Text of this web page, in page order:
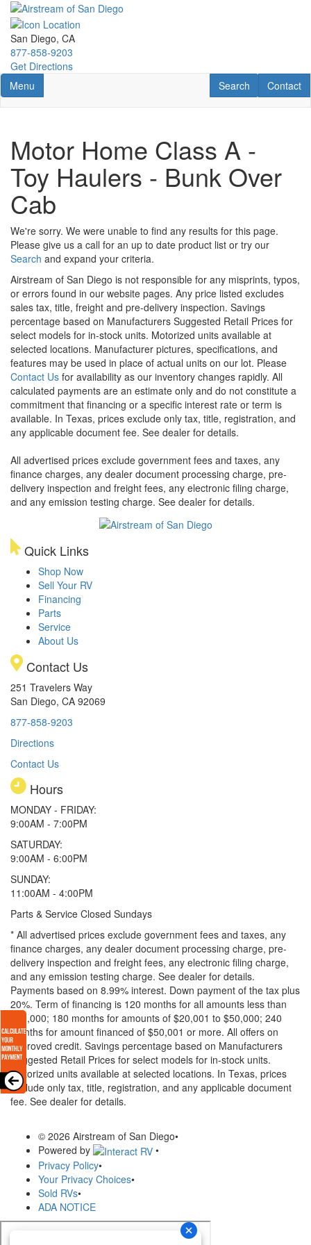
Skip
main
content
San Diego, CA
877-858-9203
Get Directions
Toggle navigation
Menu Contact
Contact
RV Search
Search
Motor Home Class A -
Toy Haulers - Bunk Over
Cab
We're sorry. We were unable to find any results for this page.
Please give us a call for an up to date product list or try our
Search and expand your criteria.
Airstream of San Diego is not responsible for any misprints, typos,
or errors found in our website pages. Any price listed excludes
sales tax, title, freight and pre-delivery inspection. Savings
percentage based on Manufacturers Suggested Retail Prices for
select models for in-stock units. Motorized units available at
selected locations. Manufacturer pictures, specifications, and
features may be used in place of actual units on our lot. Please
Contact Us for availability as our inventory changes rapidly. All
calculated payments are an estimate only and do not constitute a
commitment that financing or a specific interest rate or term is
available. In Texas, prices exclude only tax, title, registration, and
any applicable document fee. See dealer for details.
All advertised prices exclude government fees and taxes, any
finance charges, any dealer document processing charge, pre-
delivery inspection and freight fees, any electronic filing charge,
and any emission testing charge. See dealer for details.
Quick Links
Shop Now
Sell Your RV
Financing
Parts
Service
About Us
Contact Us
251 Travelers Way
San Diego, CA 92069
877-858-9203
Directions
Contact Us
Hours
MONDAY - FRIDAY:
9:00AM - 7:00PM
SATURDAY:
9:00AM - 6:00PM
SUNDAY:
11:00AM - 4:00PM
Parts & Service Closed Sundays
* All advertised prices exclude government fees and taxes, any
finance charges, any dealer document processing charge, pre-
delivery inspection and freight fees, any electronic filing charge,
and any emission testing charge. See dealer for details.
Payments based on 8.99% interest. Down payment of the tax plus
20%. Term of financing is 120 months for all amounts less than
$20,000; 180 months for amounts of $20,001 to $50,000; 240
months for amount financed of $50,001 or more. All offers on
approved credit. Savings percentage based on Manufacturers
Suggested Retail Prices for select models for in-stock units.
Motorized units available at selected locations. In Texas, prices
exclude only tax, title, registration, and any applicable document
fee. See dealer for details.
© 2026 Airstream of San Diego•
Powered by
•
Privacy Policy•
Your Privacy Choices•
Sold RVs•
ADA NOTICE